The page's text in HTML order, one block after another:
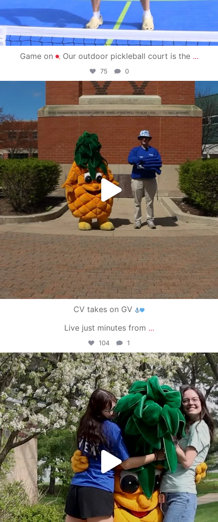
Game on Our outdoor pickleball court is the ...
75 0
campusview_gvsu
May 1
CV takes on GV
Live just minutes from ...
104 1
campusview_gvsu
May 1